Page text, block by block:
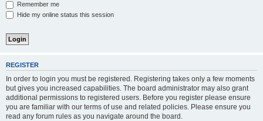
Remember me
Hide my online status this session
REGISTER
In order to login you must be registered. Registering takes only a few moments
but gives you increased capabilities. The board administrator may also grant
additional permissions to registered users. Before you register please ensure
you are familiar with our terms of use and related policies. Please ensure you
read any forum rules as you navigate around the board.